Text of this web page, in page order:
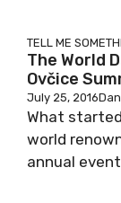
TELL ME
The World
Ovčice
July 25, 2016
What
world
annual